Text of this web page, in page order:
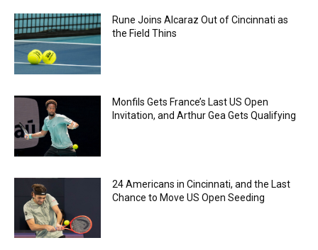
Rune Joins Alcaraz Out of Cincinnati as
the Field Thins
Monfils Gets France’s Last US Open
Invitation, and Arthur Gea Gets Qualifying
24 Americans in Cincinnati, and the Last
Chance to Move US Open Seeding